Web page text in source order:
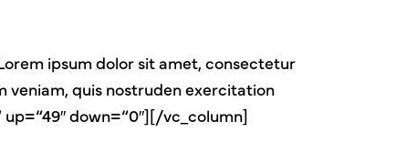
ipsum dolor sit amet, consectetur
veniam, quis nostruden exercitation
down=“0″][/vc_column]